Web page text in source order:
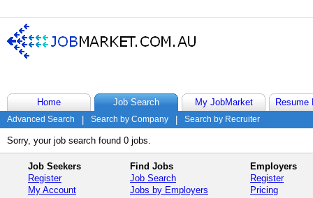
Home Job Search My JobMarket Resume
Advanced Search Search by Company Search by Recruiter
Sorry, your job search found 0 jobs.
Job Seekers
Register
My Account
Find Jobs
Job Search
Jobs by Employers
Employers
Register
Pricing